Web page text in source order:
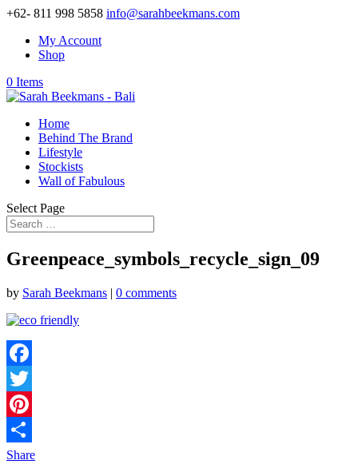
+62- 811 998 5858 info@sarahbeekmans.com
My Account
Shop
0 Items
Home
Behind The Brand
Lifestyle
Stockists
Wall of Fabulous
Select Page
Greenpeace_symbols_recycle_sign_09
by Sarah Beekmans | 0 comments
Facebook
Twitter
Pinterest
Share